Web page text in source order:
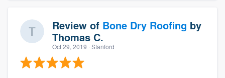
Review of Bone Dry Roofing by
Thomas C.
Oct 29, 2019 · Stanford